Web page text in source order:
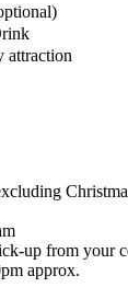
attraction
up from your
approx.